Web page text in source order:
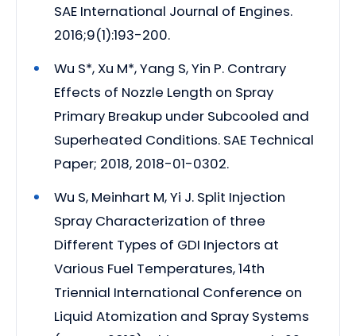
SAE International Journal of Engines.
2016;9(1):193-200.
Wu S*, Xu M*, Yang S, Yin P. Contrary
Effects of Nozzle Length on Spray
Primary Breakup under Subcooled and
Superheated Conditions. SAE Technical
Paper; 2018, 2018-01-0302.
Wu S, Meinhart M, Yi J. Split Injection
Spray Characterization of three
Different Types of GDI Injectors at
Various Fuel Temperatures, 14th
Triennial International Conference on
Liquid Atomization and Spray Systems